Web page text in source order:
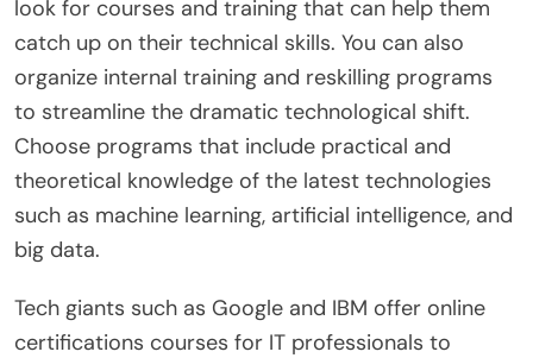
look for courses and training that can help them
catch up on their technical skills. You can also
organize internal training and reskilling programs
to streamline the dramatic technological shift.
Choose programs that include practical and
theoretical knowledge of the latest technologies
such as machine learning, artificial intelligence, and
big data.
Tech giants such as Google and IBM offer online
certifications courses for IT professionals to